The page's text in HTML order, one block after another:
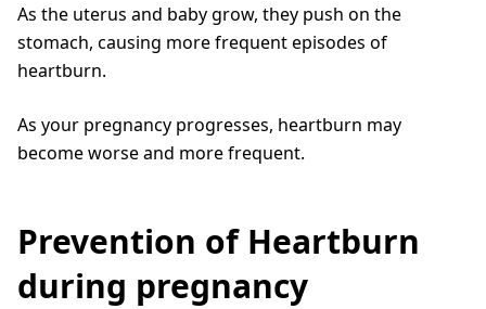
As the uterus and baby grow, they push on the
stomach, causing more frequent episodes of
heartburn.
As your pregnancy progresses, heartburn may
become worse and more frequent.
Prevention of Heartburn
during pregnancy